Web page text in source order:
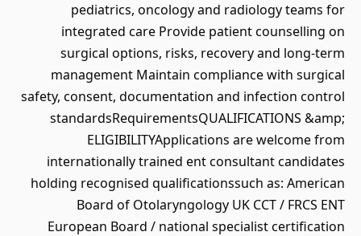
pediatrics, oncology and radiology teams for
integrated care Provide patient counselling on
surgical options, risks, recovery and long-term
management Maintain compliance with surgical
safety, consent, documentation and infection control
standardsRequirementsQUALIFICATIONS &amp;
ELIGIBILITYApplications are welcome from
internationally trained ent consultant candidates
holding recognised qualificationssuch as: American
Board of Otolaryngology UK CCT / FRCS ENT
European Board / national specialist certification